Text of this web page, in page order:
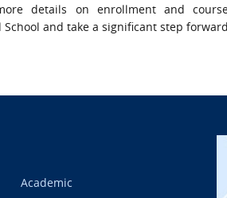
details on enrollment and
and take a significant step
Academic